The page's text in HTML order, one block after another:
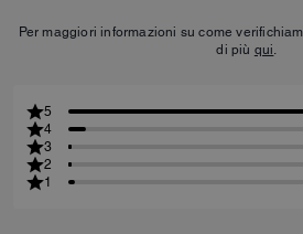
Per maggiori informazioni su come
di più qui
5
4
3
2
1